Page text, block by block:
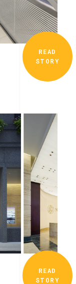
READ
STORY
READ
STORY